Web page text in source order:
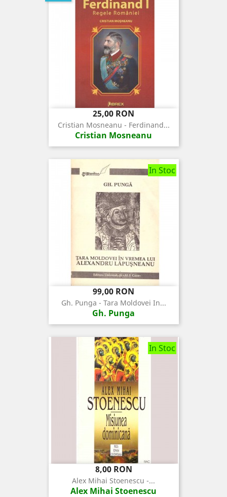
Pret
25,00 RON
Cristian Mosneanu - Ferdinand...
Cristian Mosneanu
In Stoc
Pret
99,00 RON
Gh. Punga - Tara Moldovei In...
Gh. Punga
In Stoc
Pret
8,00 RON
Alex Mihai Stoenescu -...
Alex Mihai Stoenescu